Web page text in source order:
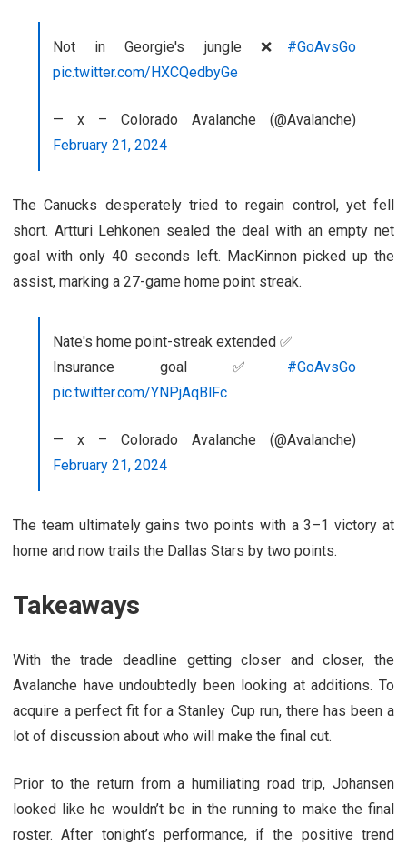
Not in Georgie's jungle ❌ #GoAvsGo
pic.twitter.com/HXCQedbyGe
— x – Colorado Avalanche (@Avalanche)
February 21, 2024
The Canucks desperately tried to regain control, yet fell
short. Artturi Lehkonen sealed the deal with an empty net
goal with only 40 seconds left. MacKinnon picked up the
assist, marking a 27-game home point streak.
Nate's home point-streak extended ✅
Insurance goal ✅ #GoAvsGo
pic.twitter.com/YNPjAqBlFc
— x – Colorado Avalanche (@Avalanche)
February 21, 2024
The team ultimately gains two points with a 3–1 victory at
home and now trails the Dallas Stars by two points.
Takeaways
With the trade deadline getting closer and closer, the
Avalanche have undoubtedly been looking at additions. To
acquire a perfect fit for a Stanley Cup run, there has been a
lot of discussion about who will make the final cut.
Prior to the return from a humiliating road trip, Johansen
looked like he wouldn’t be in the running to make the final
roster. After tonight’s performance, if the positive trend